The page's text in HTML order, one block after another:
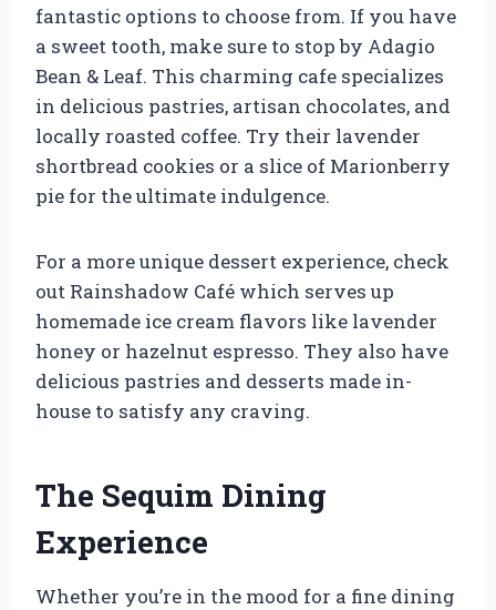
fantastic options to choose from. If you have
a sweet tooth, make sure to stop by Adagio
Bean & Leaf. This charming cafe specializes
in delicious pastries, artisan chocolates, and
locally roasted coffee. Try their lavender
shortbread cookies or a slice of Marionberry
pie for the ultimate indulgence.
For a more unique dessert experience, check
out Rainshadow Café which serves up
homemade ice cream flavors like lavender
honey or hazelnut espresso. They also have
delicious pastries and desserts made in-
house to satisfy any craving.
The Sequim Dining
Experience
Whether you’re in the mood for a fine dining